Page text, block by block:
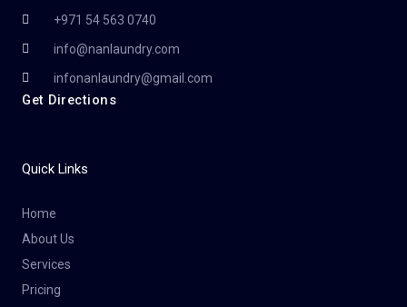
+971 54 563 0740
info@nanlaundry.com
infonanlaundry@gmail.com
Get Directions
Quick Links
Home
About Us
Services
Pricing